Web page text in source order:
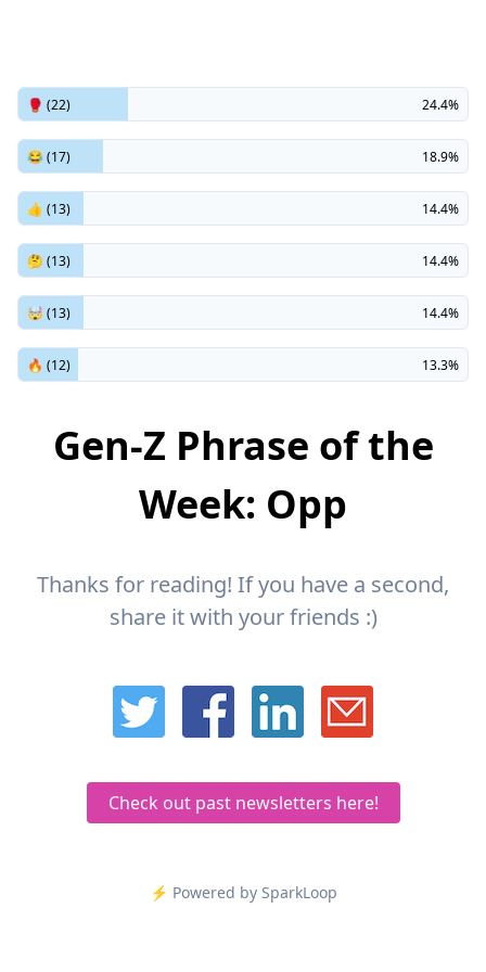
🥊 (22) 24.4%
😂 (17) 18.9%
👍 (13) 14.4%
🤔 (13) 14.4%
🤯 (13) 14.4%
🔥 (12) 13.3%
Gen-Z Phrase of the
Week: Opp
Thanks for reading! If you have a second,
share it with your friends :)
Check out past newsletters here!
⚡️ Powered by SparkLoop